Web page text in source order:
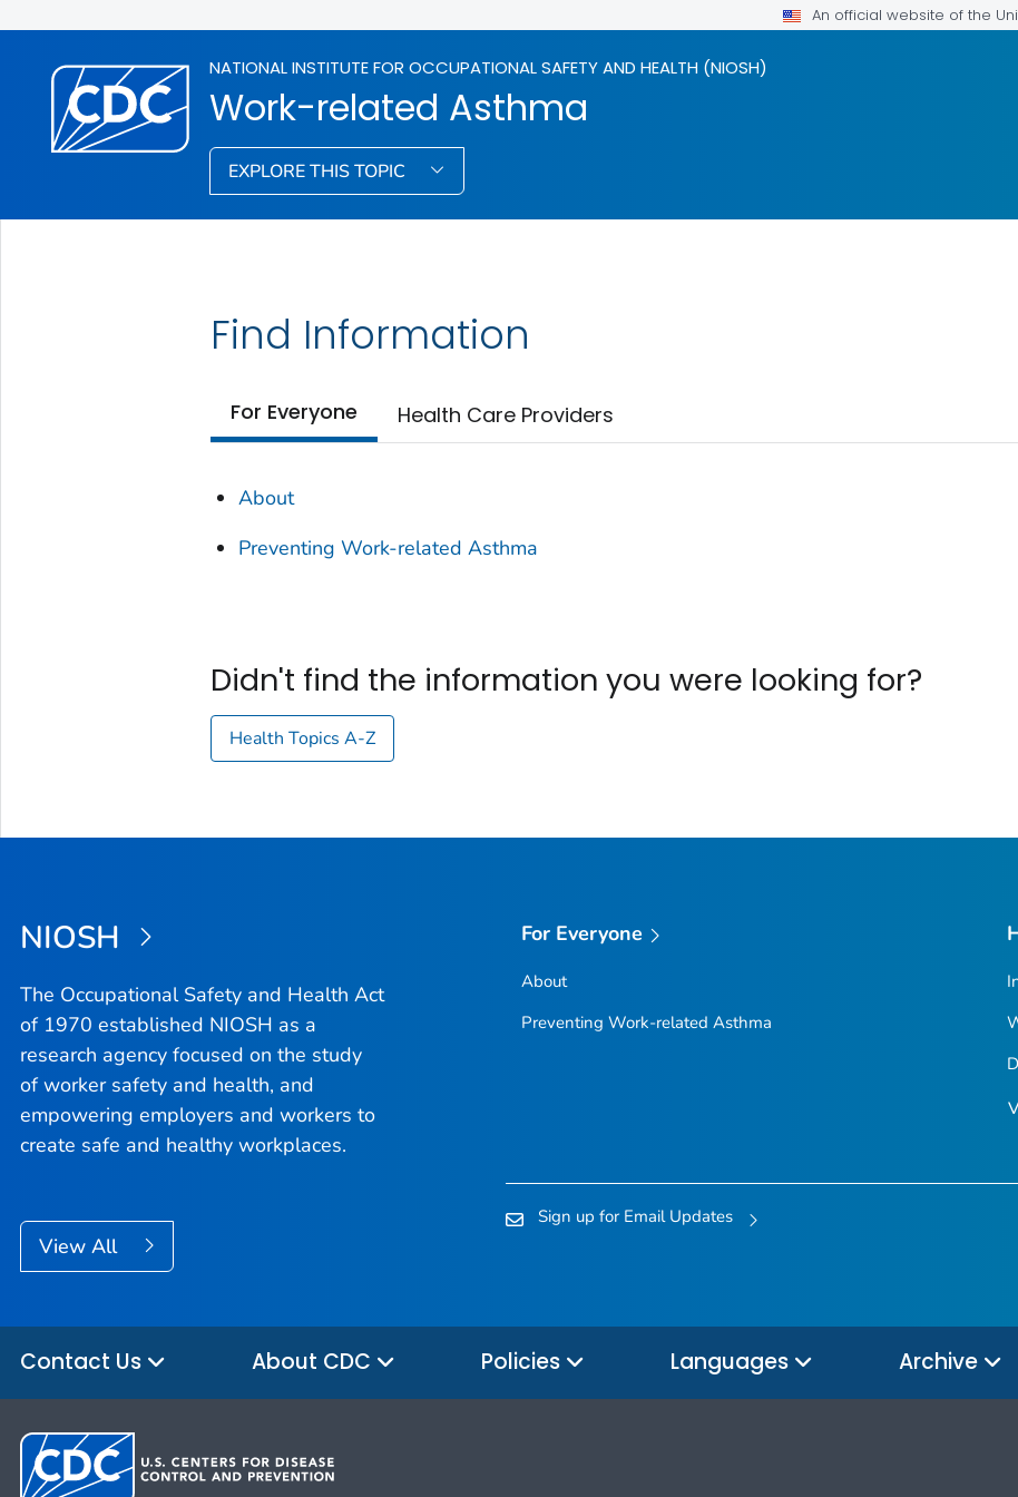
An official website of the
NATIONAL INSTITUTE FOR OCCUPATIONAL SAFETY AND HEALTH (NIOSH)
Work-related Asthma
EXPLORE THIS TOPIC
Find Information
For Everyone Health Care Providers
About
Preventing Work-related Asthma
Didn't find the information you were looking for?
Health Topics A-Z
NIOSH
The Occupational Safety and Health Act
of 1970 established NIOSH as a
research agency focused on the study
of worker safety and health, and
empowering employers and workers to
create safe and healthy workplaces.
View All
For Everyone
About
Preventing Work-related Asthma
Sign up for Email Updates
Contact Us About CDC Policies Languages Archive